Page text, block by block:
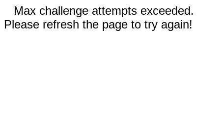
Max challenge attempts exceeded.
Please refresh the page to try again!